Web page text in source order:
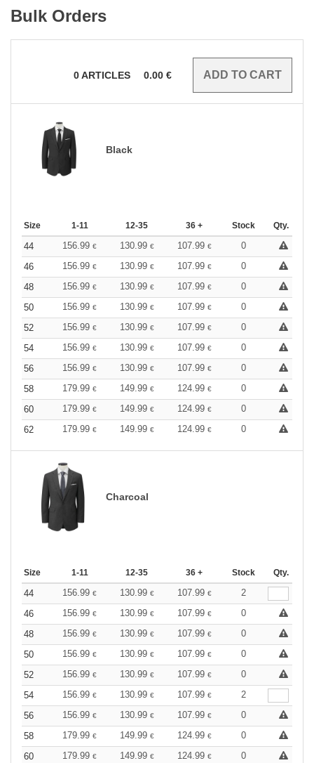
Bulk Orders
0ARTICLES 0.00 €
Black
Size 1-11 12-35 36 + Stock Qty.
44 156.99 € 130.99 € 107.99 €
0
46
156.99 € 130.99 € 107.99 €
0
48
156.99 € 130.99 € 107.99 €
0
50
156.99 € 130.99 € 107.99 €
0
52
156.99 € 130.99 € 107.99 €
0
54
156.99 € 130.99 € 107.99 €
0
56
156.99 € 130.99 € 107.99 €
0
58
179.99 € 149.99 € 124.99 €
0
60
179.99 € 149.99 € 124.99 €
0
62
179.99 € 149.99 € 124.99 € 0
Charcoal
Size 1-11 12-35 36 + Stock Qty.
44 156.99 € 130.99 € 107.99 €
2
46
156.99 € 130.99 € 107.99 €
0
48
156.99 € 130.99 € 107.99 €
0
50
156.99 € 130.99 € 107.99 €
0
52
156.99 € 130.99 € 107.99 €
0
54
156.99 € 130.99 € 107.99 €
2
56
156.99 € 130.99 € 107.99 €
0
58
179.99 € 149.99 € 124.99 €
0
60
179.99 € 149.99 € 124.99 €
0